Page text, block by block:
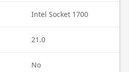
Intel Socket 1700
21.0
No